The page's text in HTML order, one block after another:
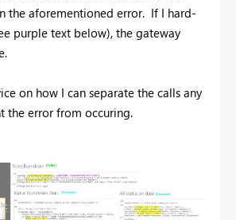
the aforementioned error. If I hard-
purple text below), the gateway
on how I can separate the calls any
the error from occuring.